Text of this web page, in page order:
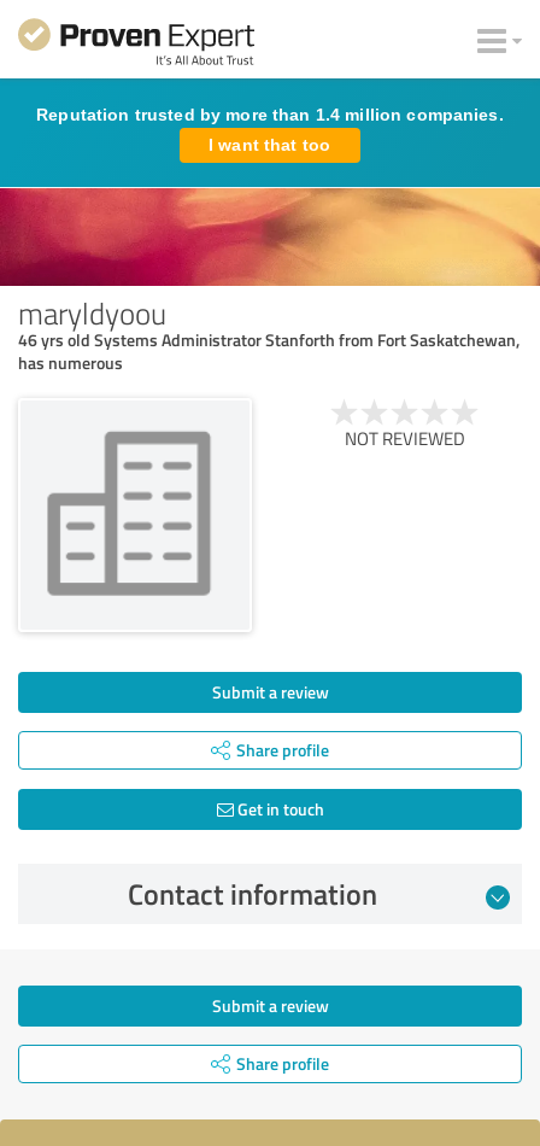
Reputation trusted by more than 1.4 million companies.
I want that too
maryldyoou
46 yrs old Systems Administrator Stanforth from Fort Saskatchewan,
has numerous
NOT REVIEWED
Submit a review
Share profile
Get in touch
Contact information
Submit a review
Share profile